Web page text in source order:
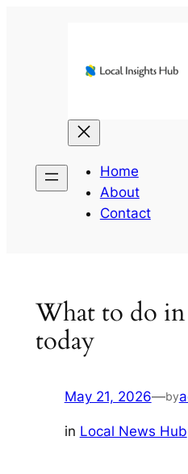
Home
About
Contact
What to do
today
May 21, 2026—by
in Local News Hub